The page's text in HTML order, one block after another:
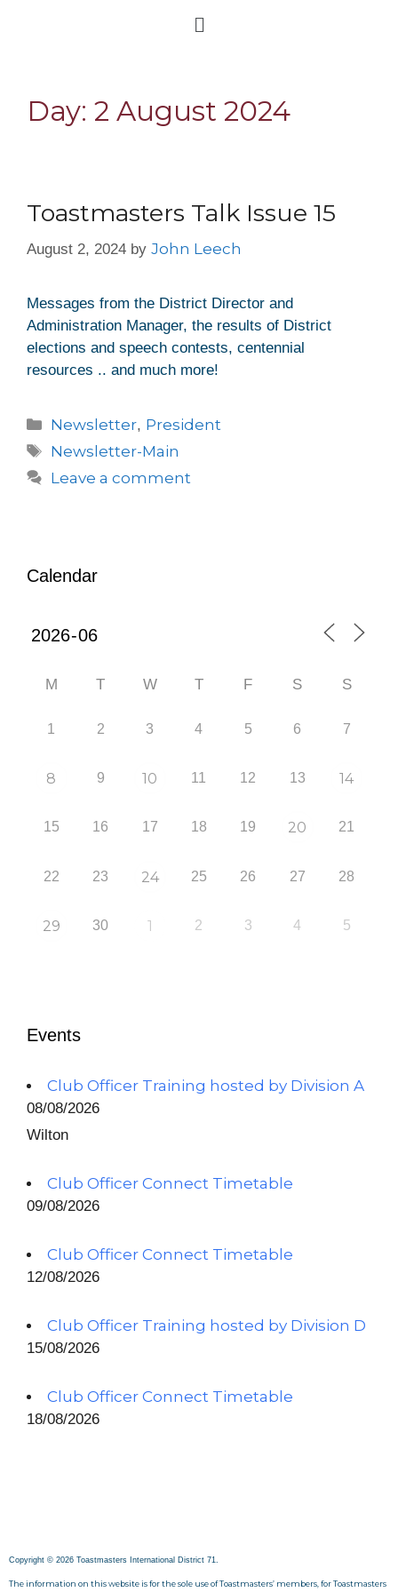
Day: 2 August 2024
Toastmasters Talk Issue 15
August 2, 2024 by John Leech
Messages from the District Director and
Administration Manager, the results of District
elections and speech contests, centennial
resources .. and much more!
Newsletter, President
Newsletter-Main
Leave a comment
Calendar
M T W T F S S
1 2 3 4 5 6 7
8 9 10 11 12 13 14
15 16 17 18 19 20 21
22 23 24 25 26 27 28
29 30 1 2 3 4 5
Events
Club Officer Training hosted by Division A
08/08/2026
Wilton
Club Officer Connect Timetable
09/08/2026
Club Officer Connect Timetable
12/08/2026
Club Officer Training hosted by Division D
15/08/2026
Club Officer Connect Timetable
18/08/2026
Copyright © 2026 Toastmasters International District 71.
The information on this website is for the sole use of Toastmasters’ members, for Toastmasters